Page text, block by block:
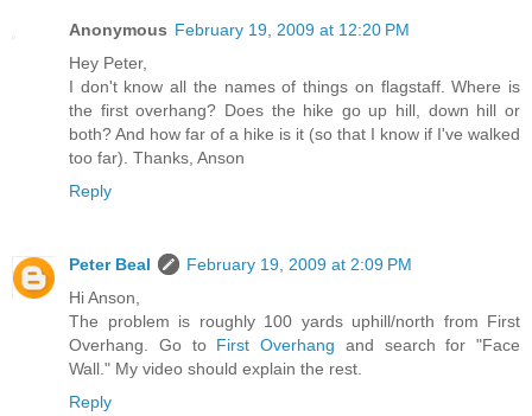
Anonymous February 19, 2009 at 12:20 PM
Hey Peter,
I don't know all the names of things on flagstaff. Where is
the first overhang? Does the hike go up hill, down hill or
both? And how far of a hike is it (so that I know if I've walked
too far). Thanks, Anson
Reply
Peter Beal
February 19, 2009 at 2:09 PM
Hi Anson,
The problem is roughly 100 yards uphill/north from First
Overhang. Go to First Overhang and search for "Face
Wall." My video should explain the rest.
Reply